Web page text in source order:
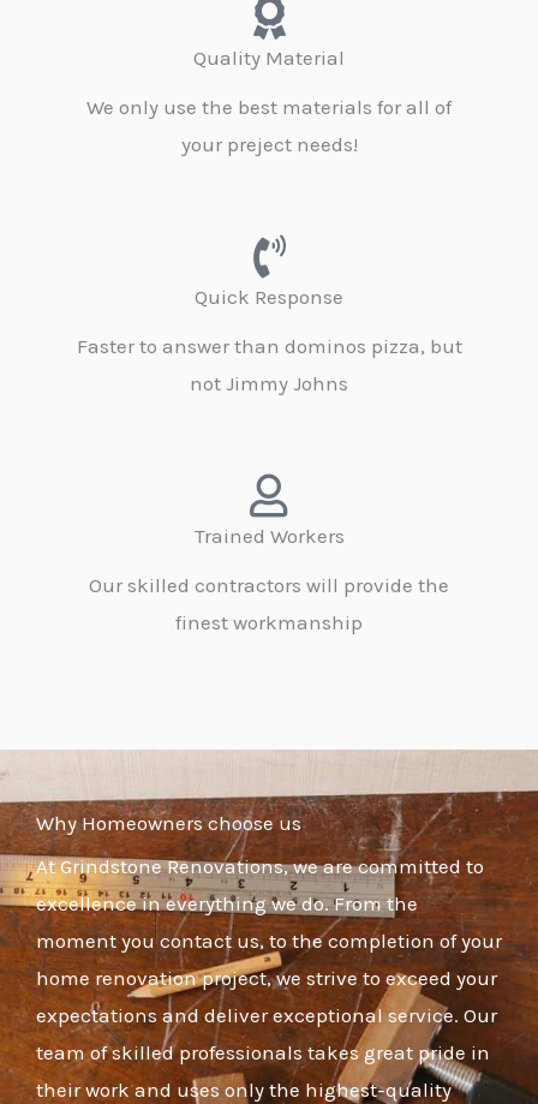
Quality Material
We only use the best materials for all of
your preject needs!
Quick Response
Faster to answer than dominos pizza, but
not Jimmy Johns
Trained Workers
Our skilled contractors will provide the
finest workmanship
Why Homeowners choose us
At Grindstone Renovations, we are committed to
excellence in everything we do. From the
moment you contact us, to the completion of your
home renovation project, we strive to exceed your
expectations and deliver exceptional service. Our
team of skilled professionals takes great pride in
their work and uses only the highest-quality